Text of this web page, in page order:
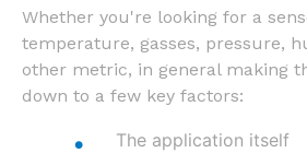
Whether you're looking for a
temperature, gasses, pressure,
other metric, in general making
down to a few key factors:
The application itself